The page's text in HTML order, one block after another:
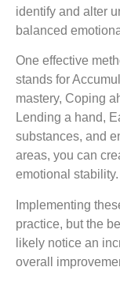
identify and alter
balanced
One effective
stands for
mastery, Coping
Lending a hand,
substances, and
areas, you can
emotional stability.
Implementing
practice, but the
likely notice an
overall